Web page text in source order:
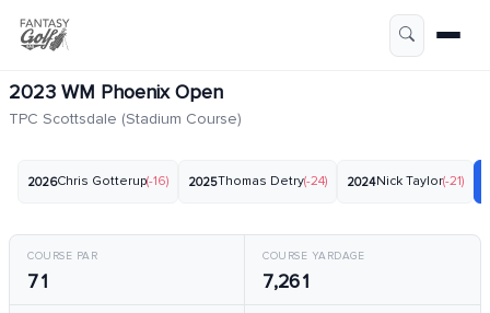
2023 WM Phoenix Open
TPC Scottsdale (Stadium Course)
2026Chris Gotterup(-16) 2025Thomas Detry(-24) 2024Nick Taylor(-21)
COURSE PAR
71
COURSE YARDAGE
7,261